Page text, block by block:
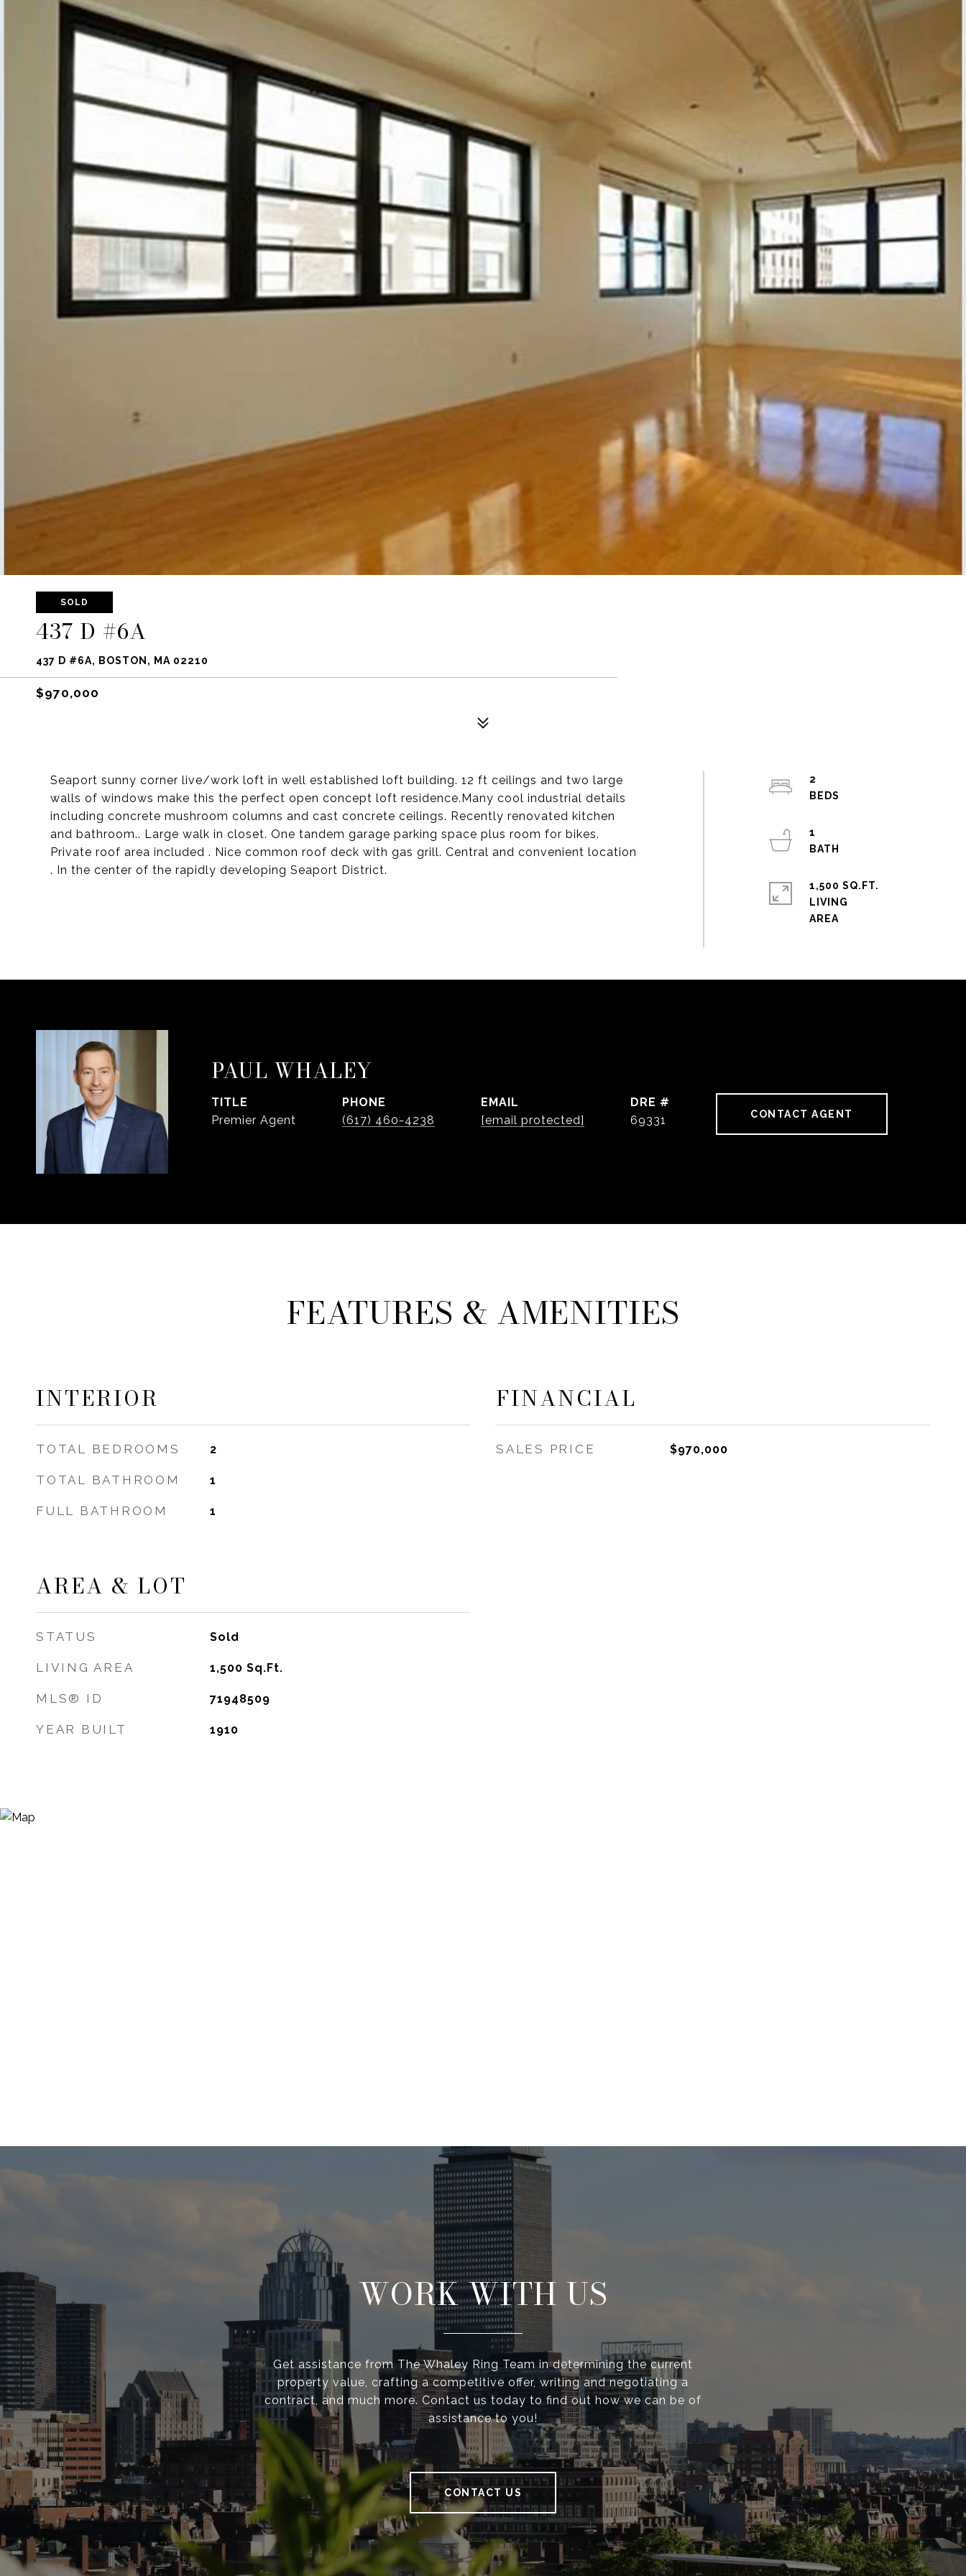
SOLD
437 D #6A
437 D #6A, BOSTON, MA 02210
$970,000
Seaport sunny corner live/work loft in well established loft building. 12 ft ceilings and two large
walls of windows make this the perfect open concept loft residence.Many cool industrial details
including concrete mushroom columns and cast concrete ceilings. Recently renovated kitchen
and bathroom.. Large walk in closet. One tandem garage parking space plus room for bikes.
Private roof area included . Nice common roof deck with gas grill. Central and convenient location
. In the center of the rapidly developing Seaport District.
2
1
1,500 SQ.FT.
LIVING
PAUL WHALEY
TITLE
Premier Agent
PHONE
(617) 460-4238
EMAIL
[email protected]
DRE #
69331
CONTACT AGENT
FEATURES & AMENITIES
INTERIOR
TOTAL BEDROOMS 2
TOTAL BATHROOM 1
FULL BATHROOM 1
AREA & LOT
STATUS Sold
LIVING AREA 1,500 Sq.Ft.
MLS® ID 71948509
YEAR BUILT 1910
FINANCIAL
SALES PRICE $970,000
WORK WITH US
Get assistance from The Whaley Ring Team in determining the current
property value, crafting a competitive offer, writing and negotiating a
contract, and much more. Contact us today to find out how we can be of
assistance to you!
CONTACT US